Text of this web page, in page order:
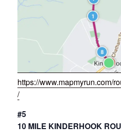
https://www.mapmyrun.com/
/
#5
10 MILE KINDERHOOK